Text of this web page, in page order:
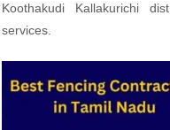
Koothakudi Kallakurichi
services.